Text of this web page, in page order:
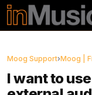
Skip to main
Moog Support›Moog |
I want to